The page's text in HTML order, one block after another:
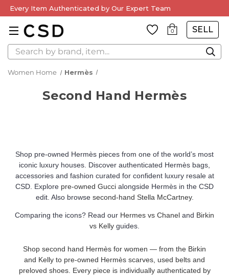
Every Item Authenticated by Our Expert Team
0 SELL
Search
Women Home Hermès
Second Hand Hermès
Shop pre-owned Hermès pieces from one of the world’s most
iconic luxury houses. Discover authenticated Hermès bags,
accessories and fashion curated for confident luxury resale at
CSD. Explore pre-owned Gucci alongside Hermès in the CSD
edit. Also browse second-hand Stella McCartney.
Comparing the icons? Read our Hermes vs Chanel and Birkin
vs Kelly guides.
Shop second hand Hermès for women — from the Birkin
and Kelly to pre-owned Hermès scarves, used belts and
preloved shoes. Every piece is individually authenticated by